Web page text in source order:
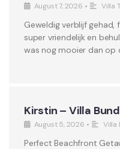
August 7, 2026 • Villa
Geweldig verblijf
super vriendelijk en
was nog mooier dan op
Kirstin – Villa
August 5, 2026 • Villa
Perfect Beachfront